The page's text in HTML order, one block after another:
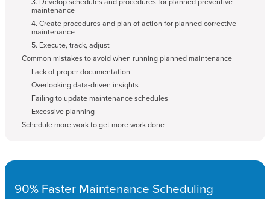
maintenance
4. Create procedures and plan of action for planned corrective
maintenance
5. Execute, track, adjust
Common mistakes to avoid when running planned maintenance
Lack of proper documentation
Overlooking data-driven insights
Failing to update maintenance schedules
Excessive planning
Schedule more work to get more work done
90% Faster Maintenance Scheduling